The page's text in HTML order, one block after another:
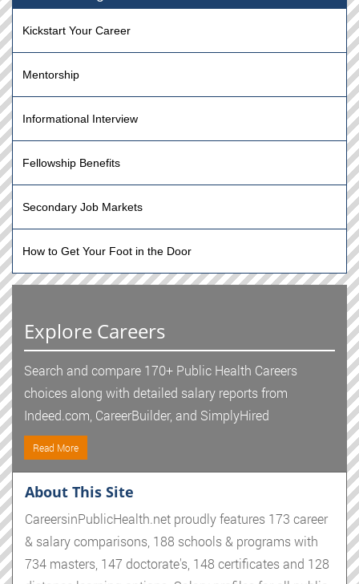
Kickstart Your Career
Mentorship
Informational Interview
Fellowship Benefits
Secondary Job Markets
How to Get Your Foot in the Door
Explore Careers
Search and compare 170+ Public Health Careers
choices along with detailed salary reports from
Indeed.com, CareerBuilder, and SimplyHired
Read More
About This Site
CareersinPublicHealth.net proudly features 173 career
& salary comparisons, 188 schools & programs with
734 masters, 147 doctorate's, 148 certificates and 128